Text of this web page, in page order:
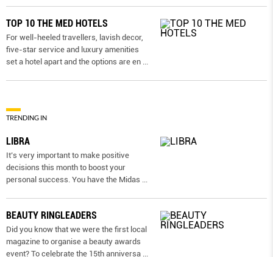
TOP 10 THE MED HOTELS
For well-heeled travellers, lavish decor,
five-star service and luxury amenities
set a hotel apart and the options are en ...
TRENDING IN
LIBRA
It’s very important to make positive
decisions this month to boost your
personal success. You have the Midas ...
BEAUTY RINGLEADERS
Did you know that we were the first local
magazine to organise a beauty awards
event? To celebrate the 15th anniversa ...